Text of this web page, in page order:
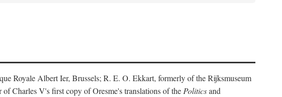
Royale Albert Ier, Brussels; R. E. O. Ekkart, formerly of the Rijksmuseum
Charles V's first copy of Oresme's translations of the Politicsand